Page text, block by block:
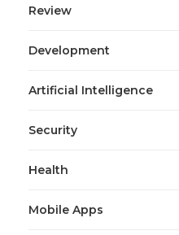
Review
Development
Artificial Intelligence
Security
Health
Mobile Apps